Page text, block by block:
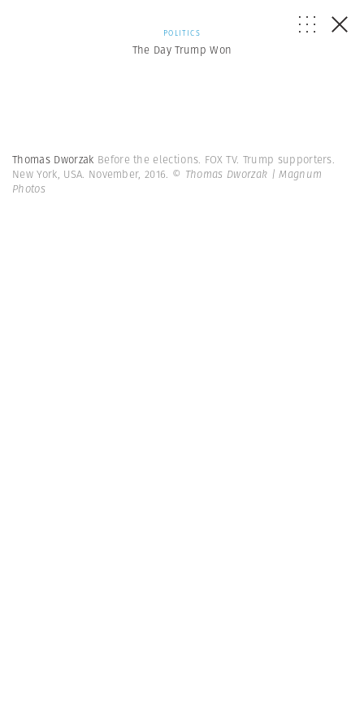
POLITICS
The Day Trump Won
Thomas Dworzak Before the elections. FOX TV. Trump supporters.
New York, USA. November, 2016. © Thomas Dworzak | Magnum
Photos